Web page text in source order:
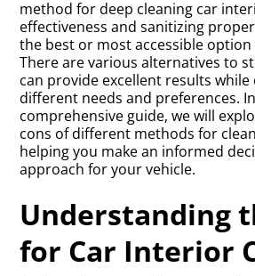
method for deep cleaning car
effectiveness and sanitizing
the best or most accessible
There are various alternatives to
can provide excellent results
different needs and preferences.
comprehensive guide, we will
cons of different methods for
helping you make an informed
approach for your vehicle.
Understanding
for Car Interior